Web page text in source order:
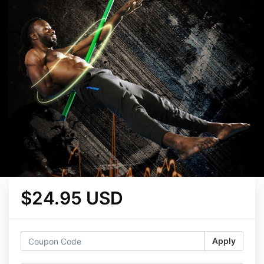
$24.95 USD
Apply